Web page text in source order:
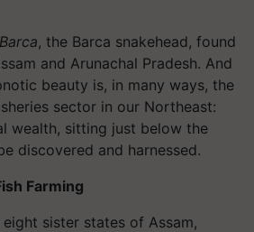
, the Barca snakehead, found
and Arunachal Pradesh. And
beauty is, in many ways, the
sector in our Northeast:
wealth, sitting just below the
discovered and harnessed.
Farming
sister states of Assam,